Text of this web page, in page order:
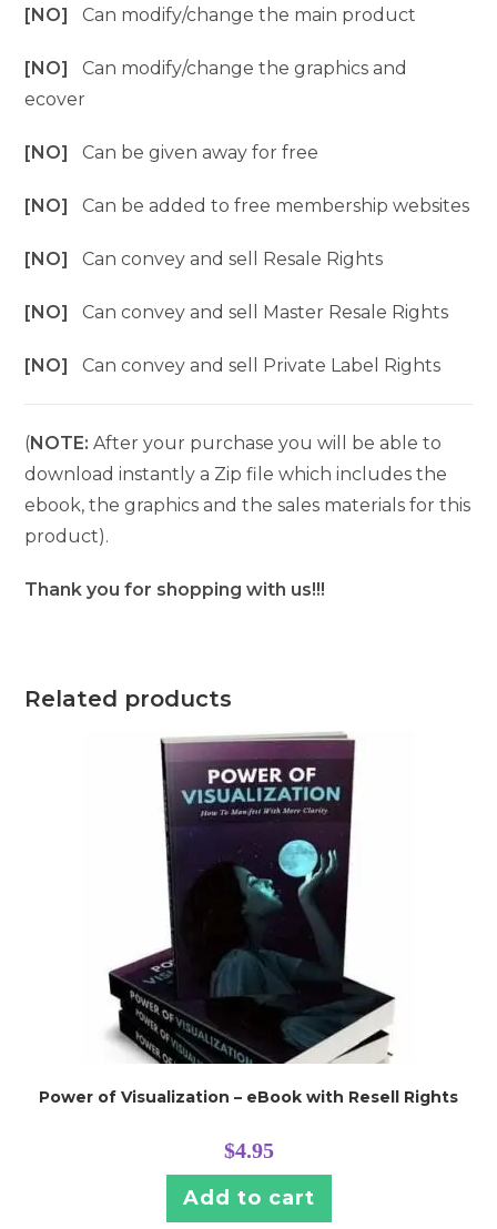
[NO]Can modify/change the main product
[NO]Can modify/change the graphics and
ecover
[NO]Can be given away for free
[NO]Can be added to free membership websites
[NO]Can convey and sell Resale Rights
[NO]Can convey and sell Master Resale Rights
[NO]Can convey and sell Private Label Rights
(NOTE: After your purchase you will be able to
download instantly a Zip file which includes the
ebook, the graphics and the sales materials for this
product).
Thank you for shopping with us!!!
Related products
Power of Visualization – eBook with Resell Rights
$4.95
Add to cart